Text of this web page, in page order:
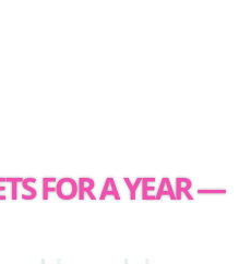
FOR A YEAR —